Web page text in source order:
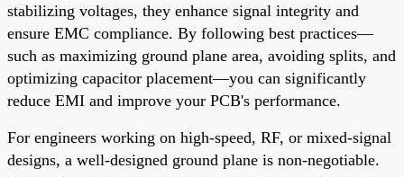
stabilizing voltages, they enhance signal integrity and
ensure EMC compliance. By following best practices—
such as maximizing ground plane area, avoiding splits, and
optimizing capacitor placement—you can significantly
reduce EMI and improve your PCB's performance.
For engineers working on high-speed, RF, or mixed-signal
designs, a well-designed ground plane is non-negotiable.